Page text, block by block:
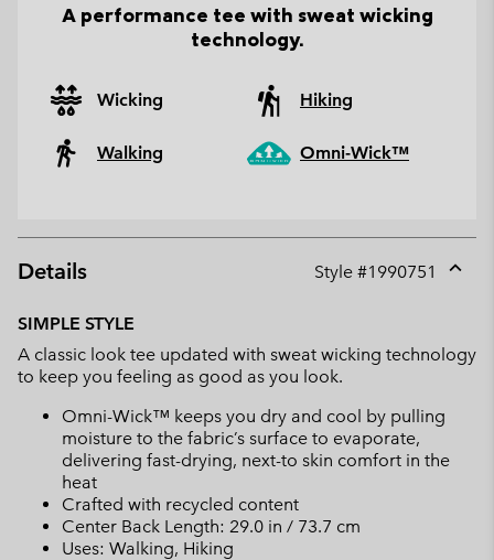
A performance tee with sweat wicking
technology.
Wicking Hiking
Walking Omni-Wick™
Details Style #1990751
SIMPLE STYLE
A classic look tee updated with sweat wicking technology
to keep you feeling as good as you look.
Omni-Wick™ keeps you dry and cool by pulling
moisture to the fabric’s surface to evaporate,
delivering fast-drying, next-to skin comfort in the
heat
Crafted with recycled content
Center Back Length: 29.0 in / 73.7 cm
Uses: Walking, Hiking